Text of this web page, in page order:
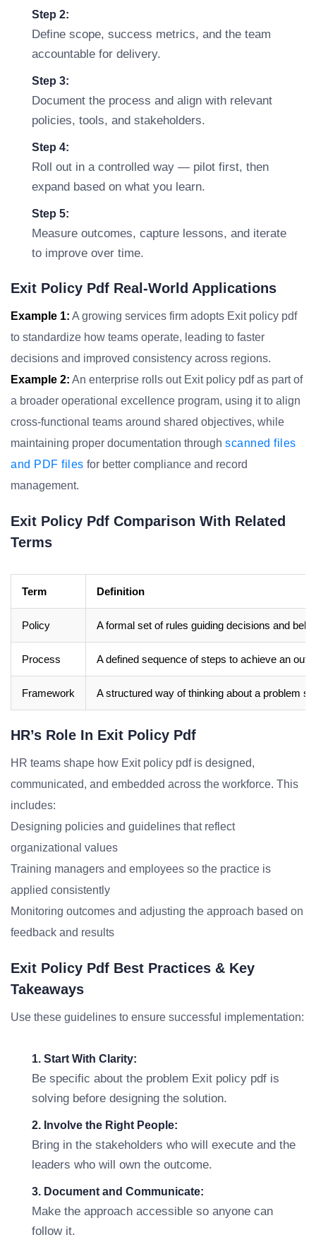
Step 2:
Define scope, success metrics, and the team
accountable for delivery.
Step 3:
Document the process and align with relevant
policies, tools, and stakeholders.
Step 4:
Roll out in a controlled way — pilot first, then
expand based on what you learn.
Step 5:
Measure outcomes, capture lessons, and iterate
to improve over time.
Exit Policy Pdf Real-World Applications
Example 1: A growing services firm adopts Exit policy pdf
to standardize how teams operate, leading to faster
decisions and improved consistency across regions.
Example 2: An enterprise rolls out Exit policy pdf as part of
a broader operational excellence program, using it to align
cross-functional teams around shared objectives, while
maintaining proper documentation through scanned files
and PDF files for better compliance and record
management.
Exit Policy Pdf Comparison With Related
Terms
Term Definition
Policy A formal set of rules guiding decisions and
Process A defined sequence of steps to achieve an
Framework A structured way of thinking about a problem
HR’s Role In Exit Policy Pdf
HR teams shape how Exit policy pdf is designed,
communicated, and embedded across the workforce. This
includes:
Designing policies and guidelines that reflect
organizational values
Training managers and employees so the practice is
applied consistently
Monitoring outcomes and adjusting the approach based on
feedback and results
Exit Policy Pdf Best Practices & Key
Takeaways
Use these guidelines to ensure successful implementation:
1. Start With Clarity:
Be specific about the problem Exit policy pdf is
solving before designing the solution.
2. Involve the Right People:
Bring in the stakeholders who will execute and the
leaders who will own the outcome.
3. Document and Communicate:
Make the approach accessible so anyone can
follow it.